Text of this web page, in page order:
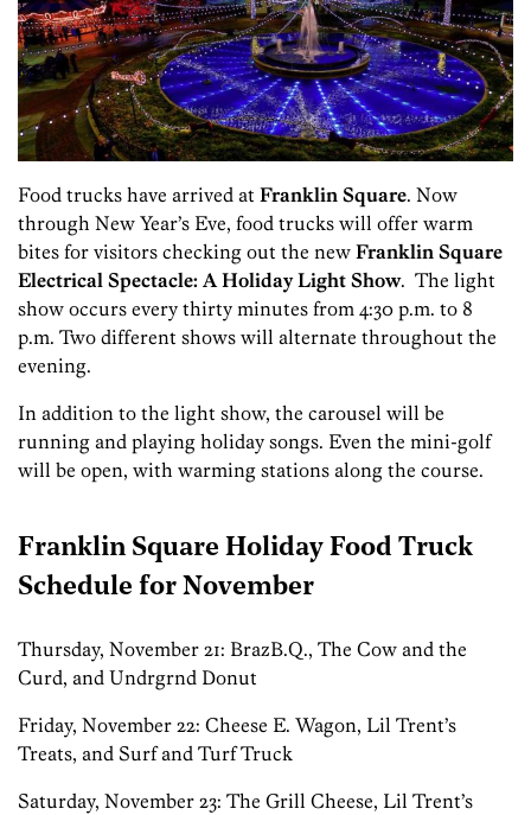
Food trucks have arrived at Franklin Square. Now
through New Year’s Eve, food trucks will offer warm
bites for visitors checking out the new Franklin Square
Electrical Spectacle: A Holiday Light Show. The light
show occurs every thirty minutes from 4:30 p.m. to 8
p.m. Two different shows will alternate throughout the
evening.
In addition to the light show, the carousel will be
running and playing holiday songs. Even the mini-golf
will be open, with warming stations along the course.
Franklin Square Holiday Food Truck
Schedule for November
Thursday, November 21: BrazB.Q., The Cow and the
Curd, and Undrgrnd Donut
Friday, November 22: Cheese E. Wagon, Lil Trent’s
Treats, and Surf and Turf Truck
Saturday, November 23: The Grill Cheese, Lil Trent’s